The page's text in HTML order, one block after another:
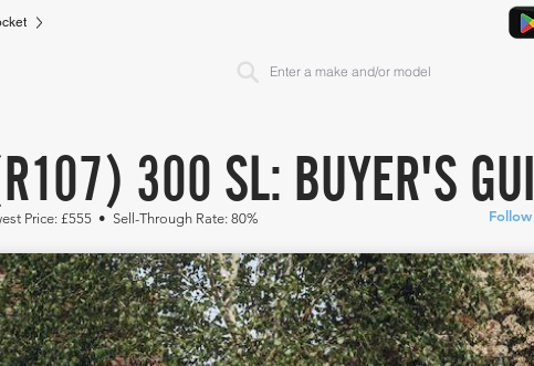
300 SL: BUYER'S
Price: £555 • Sell-Through Rate: 80%